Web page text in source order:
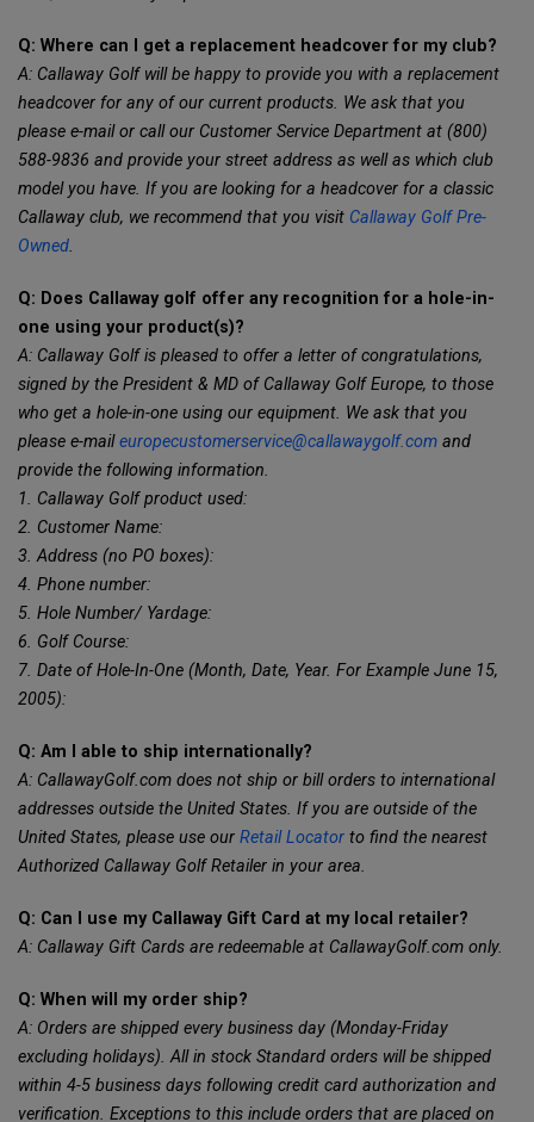
Q: Where can I get a replacement headcover for my club?
A: Callaway Golf will be happy to provide you with a replacement
headcover for any of our current products. We ask that you
please e-mail or call our Customer Service Department at (800)
588-9836 and provide your street address as well as which club
model you have. If you are looking for a headcover for a classic
Callaway club, we recommend that you visit Callaway Golf Pre-
Owned.
Q: Does Callaway golf offer any recognition for a hole-in-
one using your product(s)?
A: Callaway Golf is pleased to offer a letter of congratulations,
signed by the President & MD of Callaway Golf Europe, to those
who get a hole-in-one using our equipment. We ask that you
please e-maileuropecustomerservice@callawaygolf.com and
provide the following information.
1. Callaway Golf product used:
2. Customer Name:
3. Address (no PO boxes):
4. Phone number:
5. Hole Number/ Yardage:
6. Golf Course:
7. Date of Hole-In-One (Month, Date, Year. For Example June 15,
2005):
Q: Am I able to ship internationally?
A: CallawayGolf.com does not ship or bill orders to international
addresses outside the United States. If you are outside of the
United States, please use our Retail Locator to find the nearest
Authorized Callaway Golf Retailer in your area.
Q: Can I use my Callaway Gift Card at my local retailer?
A: Callaway Gift Cards are redeemable at CallawayGolf.com only.
Q: When will my order ship?
A: Orders are shipped every business day (Monday-Friday
excluding holidays). All in stock Standard orders will be shipped
within 4-5 business days following credit card authorization and
verification. Exceptions to this include orders that are placed on